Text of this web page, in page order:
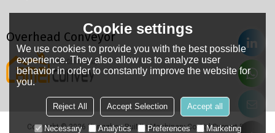
Overhead Conveyor
Copyright © 2026 Hangzhou RuiMin Machinery Co.,LtdSupport By
Cookie settings
We use cookies to provide you with the best possible
experience. They also allow us to analyze user
behavior in order to constantly improve the website for
you.
Reject All Accept Selection Accept all
Necessary Analytics Preferences Marketing